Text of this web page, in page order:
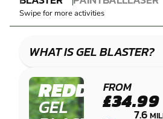
GEL
BLASTER
PAINTBALL
Swipe for more activities
WHAT IS GEL BLASTER?
REDDITCH
GEL
FROM
£34.99
7.6